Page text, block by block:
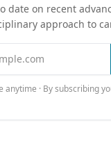
date on recent
approach to
anytime · By subscribing